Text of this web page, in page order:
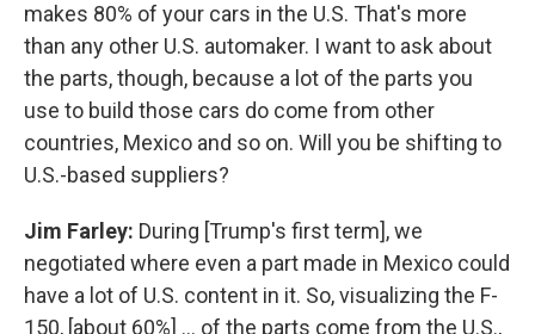
makes 80% of your cars in the U.S. That's more
than any other U.S. automaker. I want to ask about
the parts, though, because a lot of the parts you
use to build those cars do come from other
countries, Mexico and so on. Will you be shifting to
U.S.-based suppliers?
Jim Farley: During [Trump's first term], we
negotiated where even a part made in Mexico could
have a lot of U.S. content in it. So, visualizing the F-
150, [about 60%] … of the parts come from the U.S.,